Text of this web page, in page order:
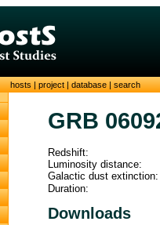
hosts|project|database|search
GRB
Redshift:
Luminosity distance:
Galactic dust extinction:
Duration:
Downloads